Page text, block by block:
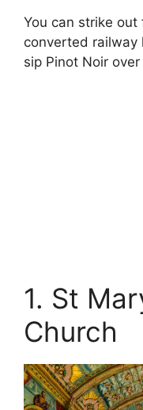
You can strike
converted railway
sip Pinot Noir
1. St
Church